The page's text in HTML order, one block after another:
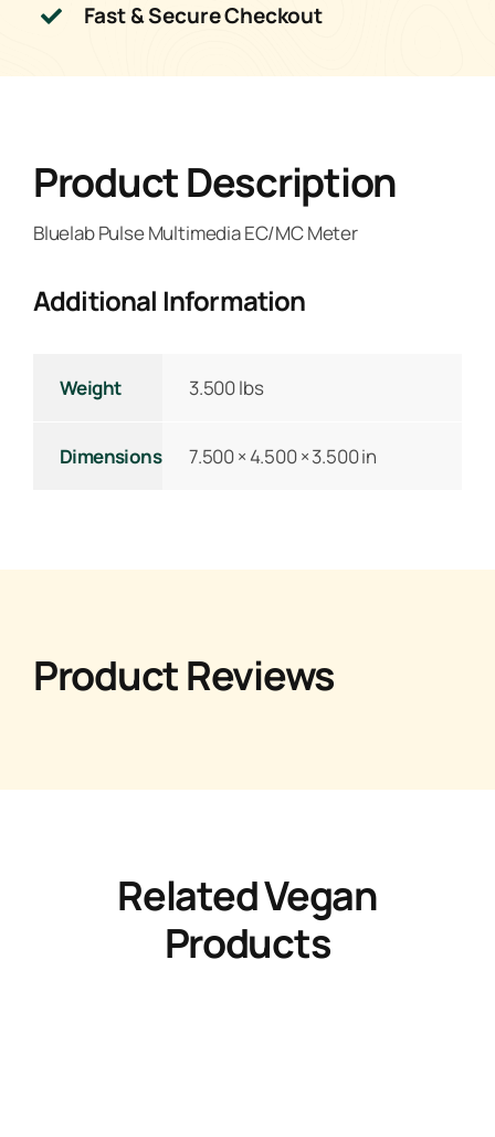
Fast & Secure Checkout
Product Description
Bluelab Pulse Multimedia EC/MC Meter
Additional Information
Weight 3.500 lbs
Dimensions 7.500 × 4.500 × 3.500 in
Product Reviews
Related Vegan
Products